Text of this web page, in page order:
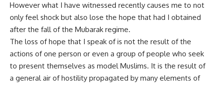
However what I have witnessed recently causes me to not
only feel shock but also lose the hope that had I obtained
after the fall of the Mubarak regime.
The loss of hope that I speak of is not the result of the
actions of one person or even a group of people who seek
to present themselves as model Muslims. It is the result of
a general air of hostility propagated by many elements of